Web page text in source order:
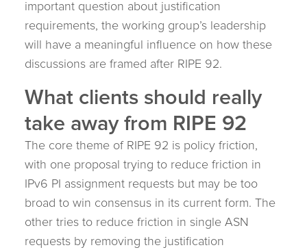
important question about justification
requirements, the working group’s leadership
will have a meaningful influence on how these
discussions are framed after RIPE 92.
What clients should really
take away from RIPE 92
The core theme of RIPE 92 is policy friction,
with one proposal trying to reduce friction in
IPv6 PI assignment requests but may be too
broad to win consensus in its current form. The
other tries to reduce friction in single ASN
requests by removing the justification